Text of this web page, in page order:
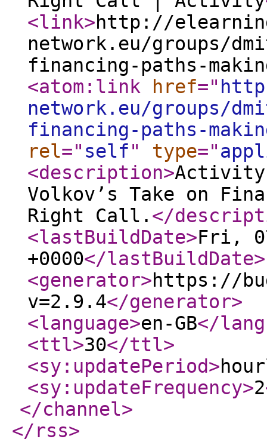
<link>http://
network.eu/groups/
financing-paths-
<atom:link
href="
network.eu/groups/
financing-paths-
rel=" self" type="
<description>Activity
Volkov’s Take on
Right Call. </
<lastBuildDate>Fri,
+0000</lastBuildDate>
<generator>https://
v=2.9.4</generator>
<language>en-GB</
<ttl>30</ttl>
<sy:updatePeriod>
<sy:updateFrequency>2
</channel>
</rss>